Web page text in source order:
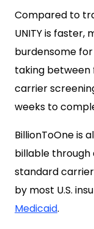
Compared to
UNITY is faster,
burdensome
taking between
carrier
weeks to
BillionToOne is
billable through
standard
by most U.S.
Medicaid.